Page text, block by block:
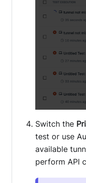
Switch the
test or use
available
perform API